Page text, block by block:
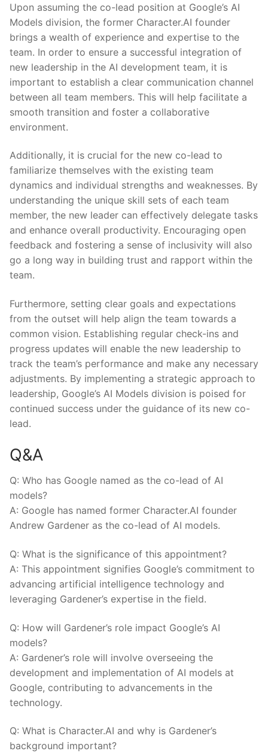
Upon assuming the co-lead position at Google’s AI
Models division, the former Character.AI founder
brings a ⁤wealth⁢ of experience and ‍expertise to the
team. In order ⁤to ensure a successful integration of
new leadership in the AI development team, it is
important to establish a clear communication channel
between all team members. This will help facilitate a
smooth transition and foster a collaborative
environment.
Additionally, it is⁢ crucial for ⁤the new co-lead ​to
familiarize themselves ⁤with the existing team
dynamics and individual strengths and weaknesses. By
understanding the unique skill sets of ‍each team
member, the new leader can effectively delegate tasks
and enhance overall productivity. Encouraging open
feedback and fostering a sense of ⁢inclusivity will also
go a long way in building trust and rapport within‌ the
team.
Furthermore, setting clear goals and expectations
from the outset will help ​align the team ‍towards a
common‌ vision.⁢ Establishing regular check-ins and
progress updates will enable the new leadership ⁤to‌
track ⁣the team’s performance and make any necessary
adjustments. By implementing a strategic approach to
leadership,‌ Google’s AI Models division ‌is poised for
continued success under the⁢ guidance of its new co-
lead.
Q&A
Q: Who ⁤has Google named as the co-lead of AI
models?
A: Google has named former Character.AI‌ founder
Andrew Gardener as the⁢ co-lead of AI⁤ models.
Q: What is the significance of this appointment?
A: This appointment signifies Google’s commitment to
advancing artificial intelligence technology and
leveraging Gardener’s expertise in the field.
Q: How will Gardener’s role impact Google’s AI
models?
A: Gardener’s role will involve overseeing the
development and implementation of AI models ​at
Google, ⁢contributing to advancements in the
technology.
Q: What‌ is Character.AI and why is Gardener’s
background important?